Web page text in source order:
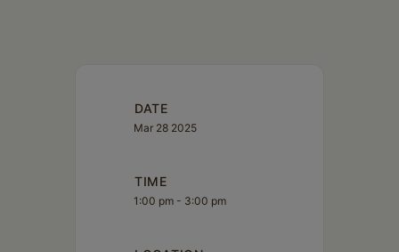
DATE
Mar 28 2025
TIME
1:00 pm - 3:00 pm